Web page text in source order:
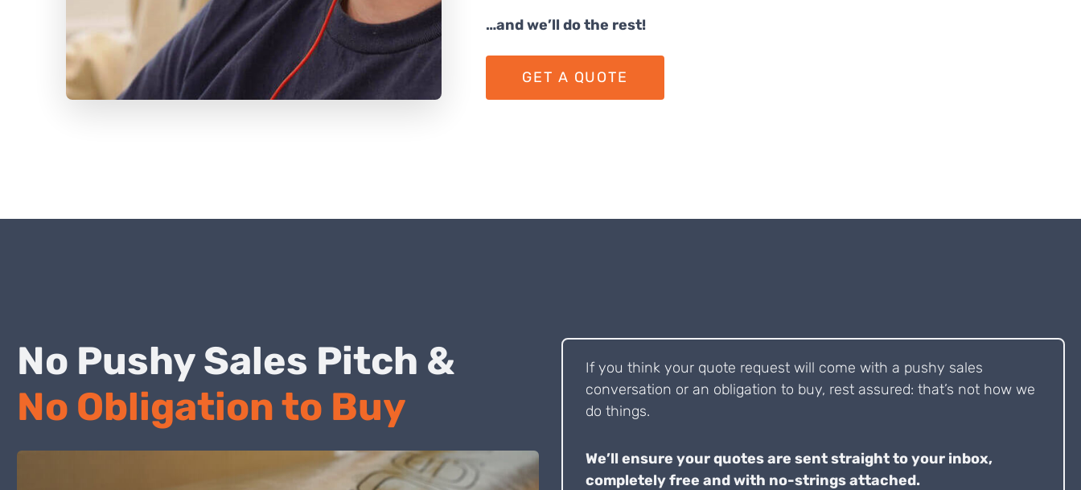
…and we’ll do the rest!
GET A QUOTE
No Pushy Sales Pitch &
No Obligation to Buy
If you think your quote request will come with a pushy sales
conversation or an obligation to buy, rest assured: that’s not how we
do things.
We’ll ensure your quotes are sent straight to your inbox,
completely free and with no-strings attached.